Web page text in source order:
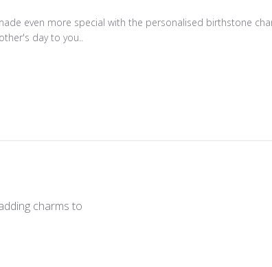
even more special with the personalised birthstone
day to you..
charms to